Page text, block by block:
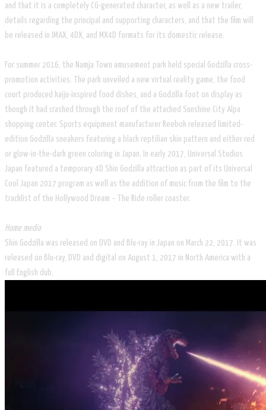
and that it is a completely CG-generated character, as well as a new trailer,
details regarding the principal and supporting characters, and that the film will
be released in IMAX, 4DX, and MX4D formats for its domestic release.
For summer 2016, the Namja Town amusement park held special Godzilla cross-
promotion activities. The park unveiled a new virtual reality game, the food
court produced kaiju-inspired food dishes, and a Godzilla foot on display as
though it had crashed through the roof of the attached Sunshine City Alpa
shopping center. Sports equipment manufacturer Reebok released limited-
edition Godzilla sneakers featuring a black reptilian skin pattern and either red
or glow-in-the-dark green coloring in Japan. In early 2017, Universal Studios
Japan featured a temporary 4D Shin Godzilla attraction as part of its Universal
Cool Japan 2017 program as well as the addition of music from the film to the
tracklist of the Hollywood Dream – The Ride roller coaster.
Home media
Shin Godzilla was released on DVD and Blu-ray in Japan on March 22, 2017. It was
released on Blu-ray, DVD and digital on August 1, 2017 in North America with a
full English dub.